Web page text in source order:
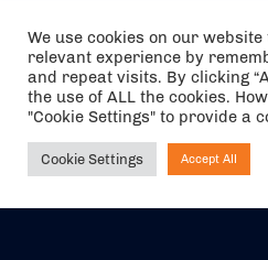
We use cookies on our
relevant experience by
and repeat visits. By clicking
the use of ALL the cookies.
"Cookie Settings" to provide a
Cookie Settings Accept All